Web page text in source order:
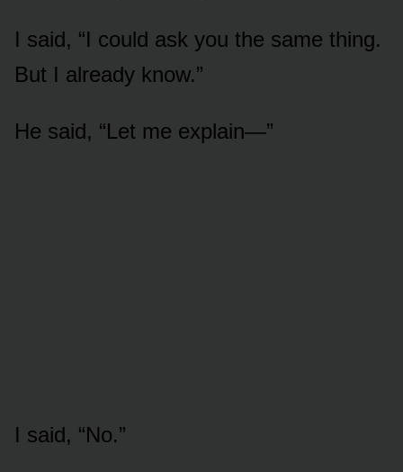
I said, “I could ask you the same thing.
But I already know.”
He said, “Let me explain—”
I said, “No.”